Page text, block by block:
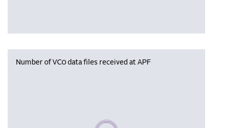
Number of VC0 data files received at APF
Please wait, populating data